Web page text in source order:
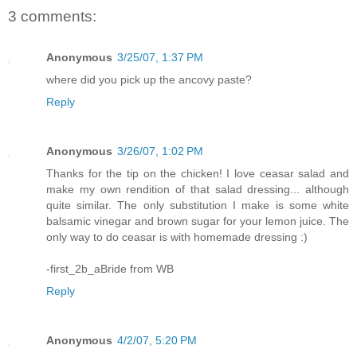
3 comments:
Anonymous 3/25/07, 1:37 PM
where did you pick up the ancovy paste?
Reply
Anonymous 3/26/07, 1:02 PM
Thanks for the tip on the chicken! I love ceasar salad and
make my own rendition of that salad dressing... although
quite similar. The only substitution I make is some white
balsamic vinegar and brown sugar for your lemon juice. The
only way to do ceasar is with homemade dressing :)
-first_2b_aBride from WB
Reply
Anonymous 4/2/07, 5:20 PM